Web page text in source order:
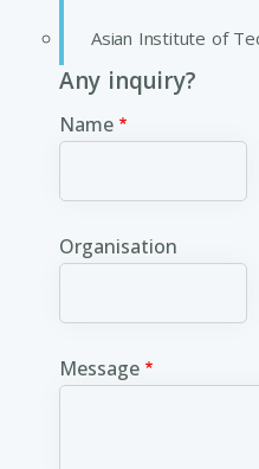
Asian Institute of
Any inquiry?
Name
Organisation
Message